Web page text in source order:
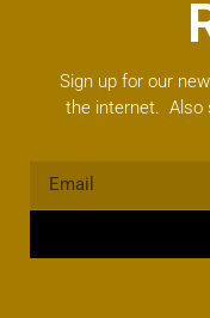
Sign up for our
the internet. Also